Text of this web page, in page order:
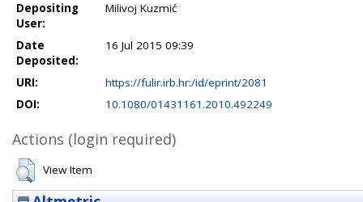
Depositing
User:
Milivoj Kuzmić
Date
Deposited:
16 Jul 2015 09:39
URI:
https://fulir.irb.hr:/id/eprint/2081
DOI:
10.1080/01431161.2010.492249
Actions (login required)
View Item